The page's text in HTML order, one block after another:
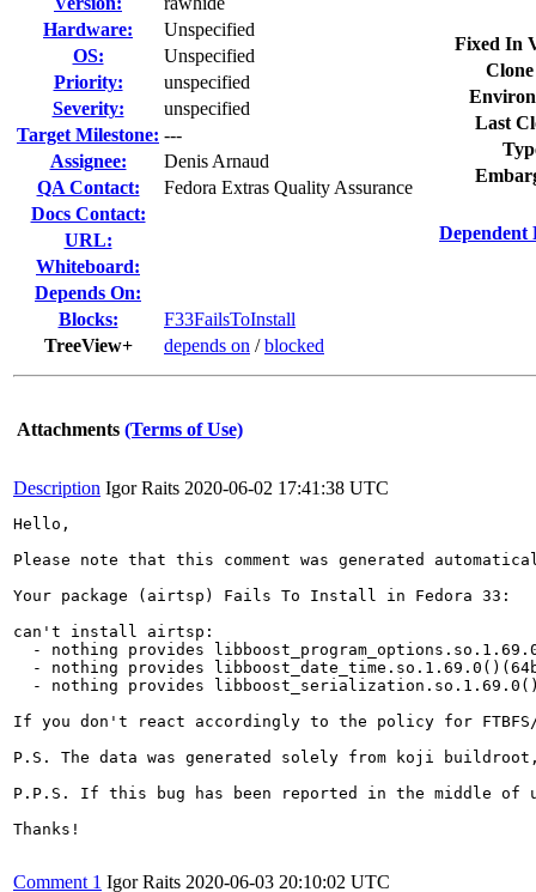
Hardware:
Unspecified
OS:
Unspecified
Priority:
unspecified
Severity:
unspecified
Target Milestone: ---
Assignee:
Denis Arnaud
QA Contact:
Fedora Extras Quality Assurance
Docs Contact:
URL:
Whiteboard:
Depends On:
Blocks:
F33FailsToInstall
TreeView+
depends on /blocked
Fixed In
Last
Dependent
Attachments (Terms of Use)
Description Igor Raits 2020-06-02 17:41:38 UTC
Hello,
Please note that this comment was generated
Your package (airtsp) Fails To Install in Fedora 33:
can't install airtsp:
- nothing provides
- nothing provides
- nothing provides
If you don't react accordingly to the policy for
P.S. The data was generated solely from koji
P.P.S. If this bug has been reported in the middle of
Thanks!
Comment 1 Igor Raits 2020-06-03 20:10:02 UTC